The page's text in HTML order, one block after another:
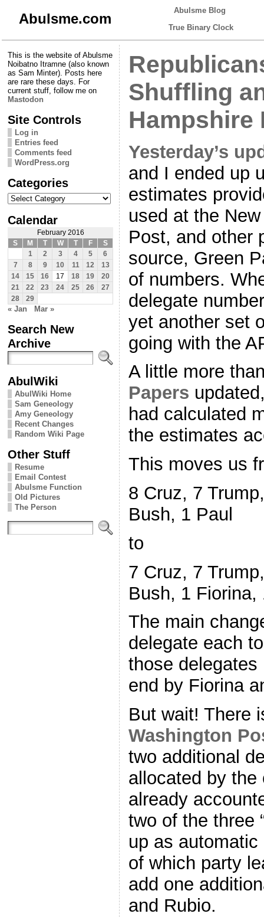
Abulsme.com
Abulsme Blog
True Binary Clock
This is the website of Abulsme
Noibatno Itramne (also known
as Sam Minter). Posts here
are rare these days. For
current stuff, follow me on
Mastodon
Site Controls
Log in
Entries feed
Comments feed
WordPress.org
Categories
Categories
Calendar
February 2016
S
M T W T F
S
1
2 3 4 5
6
7
8 9 10 11 12
13
14
15 16 17 18 19
20
21
22 23 24 25 26
27
28
29
« Jan Mar »
Search New
Archive
AbulWiki
AbulWiki Home
Sam Geneology
Amy Geneology
Recent Changes
Random Wiki Page
Other Stuff
Resume
Email Contest
Abulsme Function
Old Pictures
The Person
Shuffling
Hampshire
Yesterday’s
and I ended up
estimates
used at the
Post, and other
source, Green
of numbers.
delegate
yet another set
going with the
A little more
Papers
had calculated
the estimates
This moves us
8 Cruz, 7
Bush, 1 Paul
to
7 Cruz, 7
Bush, 1
The main
delegate each
those
end by Fiorina
But wait! There
Washington
two additional
allocated by
already
two of the three
up as
of which party
add one
and Rubio.